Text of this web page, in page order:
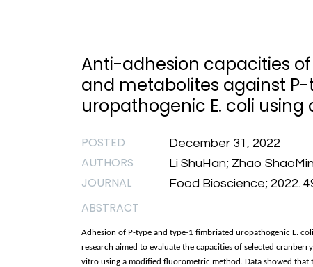
Anti-adhesion capacities
and metabolites against
uropathogenic E. coli
POSTED December 31, 2022
AUTHORS Li ShuHan; Zhao
JOURNAL Food Bioscience; 2022.
ABSTRACT
Adhesion of P-type and type-1 fimbriated uropathogenic E.
research aimed to evaluate the capacities of selected
vitro using a modified fluorometric method. Data showed